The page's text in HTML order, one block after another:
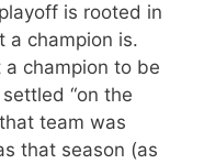
is rooted in
a champion is.
champion to be
“on the
team was
that season (as